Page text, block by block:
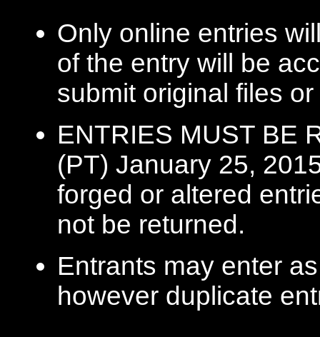
Only online entries
of the entry will be
submit original files
ENTRIES MUST BE
(PT) January 25,
forged or altered
not be returned.
Entrants may enter
however duplicate